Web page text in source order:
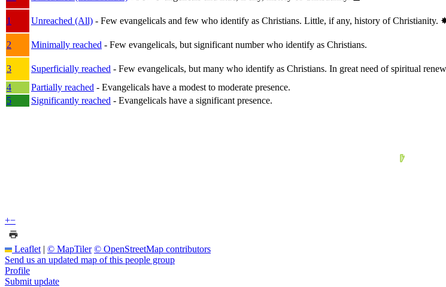
1
Unreached (All) - Few evangelicals and few who identify as Christians. Little, if any, history of Christianity.
2
Minimally reached - Few evangelicals, but significant number who identify as Christians.
3
Superficially reached - Few evangelicals, but many who identify as Christians. In great need of spiritual
4
Partially reached - Evangelicals have a modest to moderate presence.
5
Significantly reached - Evangelicals have a significant presence.
+−
Leaflet | © MapTiler © OpenStreetMap contributors
Send us an updated map of this people group
Profile
Submit update